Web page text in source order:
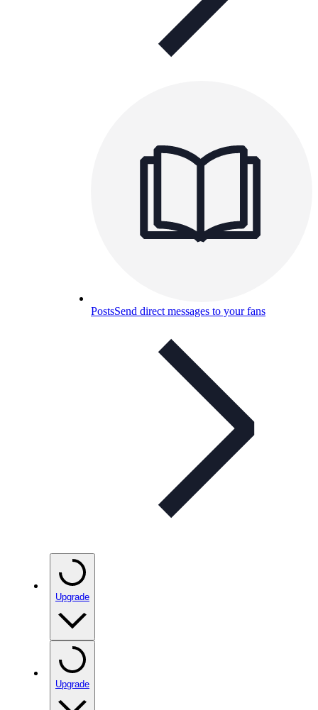
PostsSend direct messages to your fans
Upgrade
Upgrade